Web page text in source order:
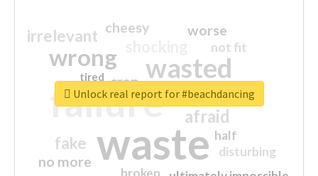
waste
failure
wasted
wrong
sorry
afraid
irrelevant
fake
worse
no more
crap
cheesy
not fit
half
disturbing
closed
tired
Unlock real report for #beachdancing